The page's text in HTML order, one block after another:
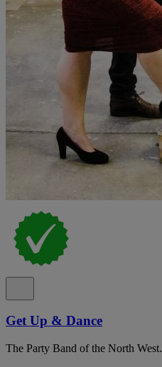
Get Up & Dance
The Party Band of the North West.